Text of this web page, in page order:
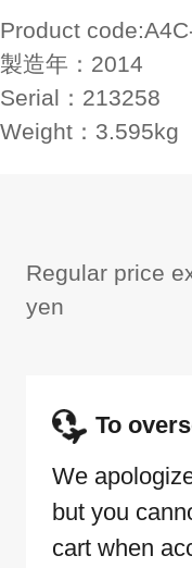
Product code:
製造年： 2014
Serial： 213258
Weight： 3.595kg
Regular price
yen
To
We
but you
cart when